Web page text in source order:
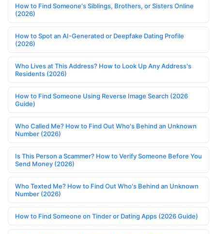
How to Find Someone's Siblings, Brothers, or Sisters Online
(2026)
How to Spot an AI-Generated or Deepfake Dating Profile
(2026)
Who Lives at This Address? How to Look Up Any Address's
Residents (2026)
How to Find Someone Using Reverse Image Search (2026
Guide)
Who Called Me? How to Find Out Who's Behind an Unknown
Number (2026)
Is This Person a Scammer? How to Verify Someone Before You
Send Money (2026)
Who Texted Me? How to Find Out Who's Behind an Unknown
Number (2026)
How to Find Someone on Tinder or Dating Apps (2026 Guide)